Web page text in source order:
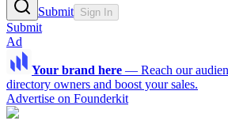
Submit Sign In
Submit
Ad
Your brand here — Reach our
directory owners and boost your sales.
Advertise on Founderkit